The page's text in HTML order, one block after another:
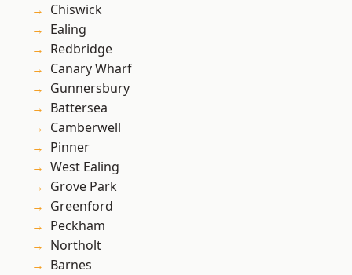
Chiswick
Ealing
Redbridge
Canary Wharf
Gunnersbury
Battersea
Camberwell
Pinner
West Ealing
Grove Park
Greenford
Peckham
Northolt
Barnes